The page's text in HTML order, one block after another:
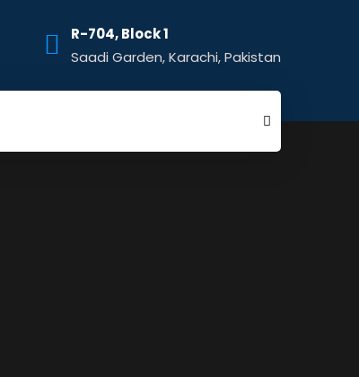
R-704, Block 1
Saadi Garden, Karachi, Pakistan